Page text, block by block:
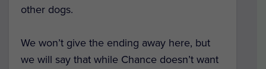
other dogs.
We won’t give the ending away here, but
we will say that while Chance doesn’t want